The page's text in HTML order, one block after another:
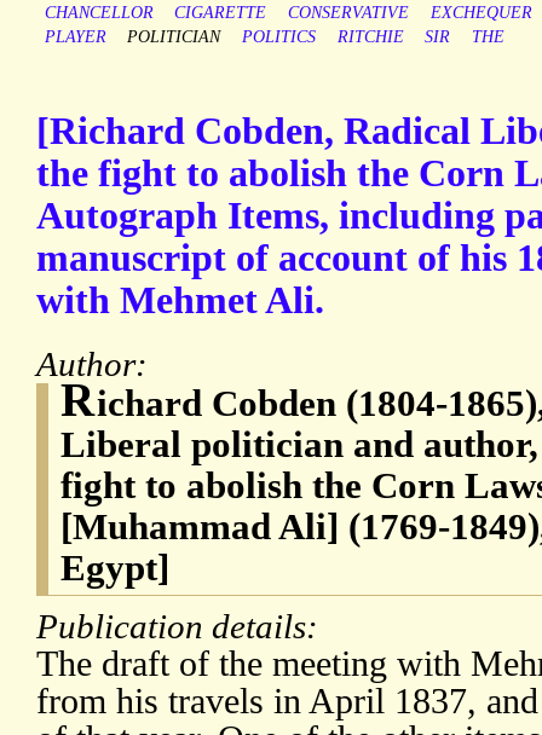
CHANCELLOR
CIGARETTE CONSERVATIVE
EXCHEQUER
PLAYER
POLITICIAN POLITICS RITCHIE SIR THE
[Richard Cobden, Radical
the fight to abolish the Corn
Autograph Items, including
manuscript of account of his
with Mehmet Ali.
Author:
Richard Cobden (1804-
Liberal politician and
fight to abolish the Corn
[Muhammad Ali] (1769-
Egypt]
Publication details:
The draft of the meeting with
from his travels in April 1837,